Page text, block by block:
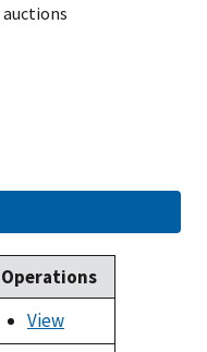
auctions
Operations
View